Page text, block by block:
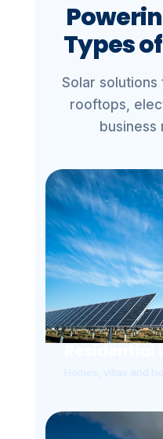
Types
Solar
rooftops,
business
Homes, villas and